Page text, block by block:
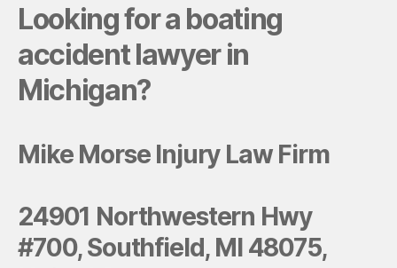
Looking for a boating
accident lawyer in
Michigan?
Mike Morse Injury Law Firm
24901 Northwestern Hwy
#700, Southfield, MI 48075,